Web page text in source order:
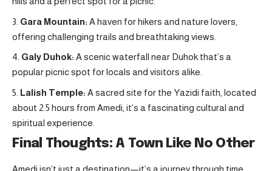
Gara Mountain: A haven for hikers and nature lovers,
offering challenging trails and breathtaking views.
Galy Duhok: A scenic waterfall near Duhok that’s a
popular picnic spot for locals and visitors alike.
Lalish Temple: A sacred site for the Yazidi faith, located
about 2.5 hours from Amedi, it’s a fascinating cultural and
spiritual experience
Final Thoughts: A Town Like No Other